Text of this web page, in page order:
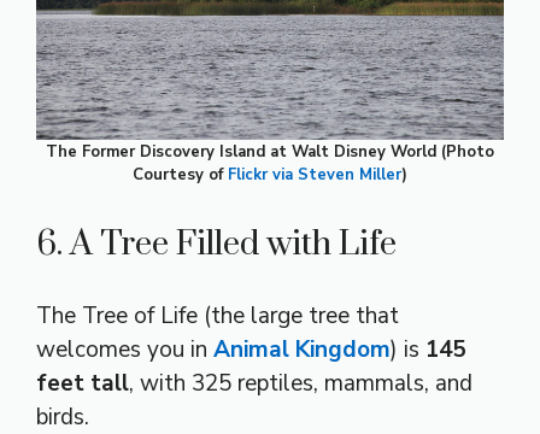
The Former Discovery Island at Walt Disney World (Photo
Courtesy of Flickr via Steven Miller)
6. A Tree Filled with Life
The Tree of Life (the large tree that
welcomes you in Animal Kingdom) is 145
feet tall, with 325 reptiles, mammals, and
birds.